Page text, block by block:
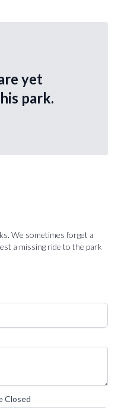
yet
park.
We sometimes forget a
a missing ride to the park
Closed